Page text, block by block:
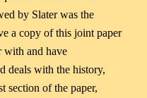
by Slater was the
a copy of this joint paper
with and have
deals with the history,
section of the paper,